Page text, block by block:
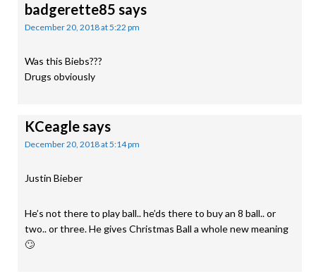
badgerette85 says
December 20, 2018 at 5:22 pm
Was this Biebs???
Drugs obviously
KCeaglesays
December 20, 2018 at 5:14 pm
Justin Bieber
He’s not there to play ball.. he’ds there to buy an 8 ball.. or
two.. or three. He gives Christmas Ball a whole new meaning
🙄